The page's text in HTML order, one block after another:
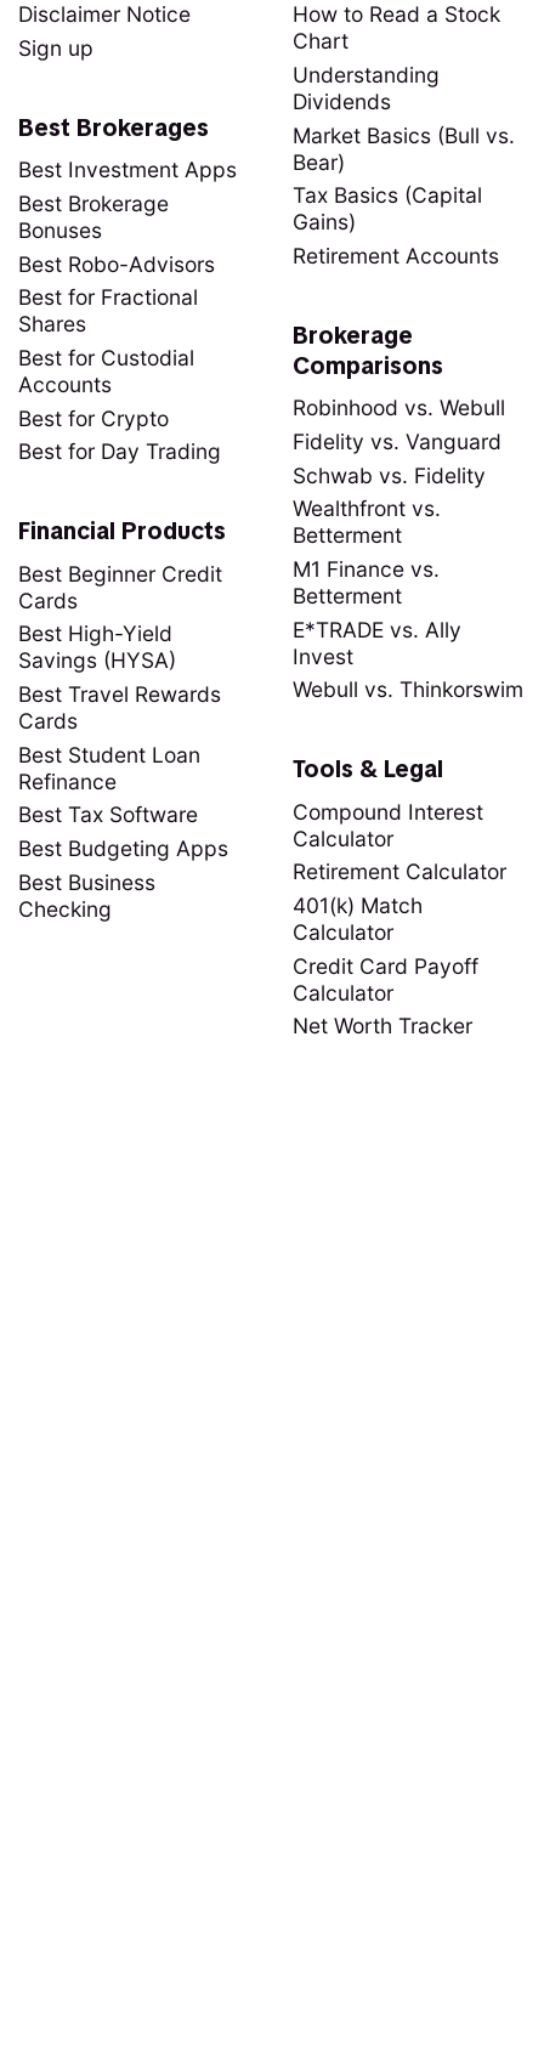
Disclaimer Notice
Sign up
How to Read a Stock
Chart
Understanding
Dividends
Market Basics (Bull vs.
Bear)
Tax Basics (Capital
Gains)
Retirement Accounts
Best Brokerages
Best Investment Apps
Best Brokerage
Bonuses
Best Robo-Advisors
Best for Fractional
Shares
Best for Custodial
Accounts
Best for Crypto
Best for Day Trading
Brokerage
Comparisons
Robinhood vs. Webull
Fidelity vs. Vanguard
Schwab vs. Fidelity
Wealthfront vs.
Betterment
M1 Finance vs.
Betterment
E*TRADE vs. Ally
Invest
Webull vs. Thinkorswim
Financial Products
Best Beginner Credit
Cards
Best High-Yield
Savings (HYSA)
Best Travel Rewards
Cards
Best Student Loan
Refinance
Best Tax Software
Best Budgeting Apps
Best Business
Checking
Tools & Legal
Compound Interest
Calculator
Retirement Calculator
401(k) Match
Calculator
Credit Card Payoff
Calculator
Net Worth Tracker